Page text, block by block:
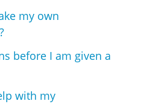
my own
before I am given a
with my